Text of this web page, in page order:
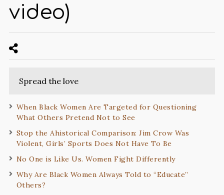
video)
Spread the love
When Black Women Are Targeted for Questioning
What Others Pretend Not to See
Stop the Ahistorical Comparison: Jim Crow Was
Violent, Girls’ Sports Does Not Have To Be
No One is Like Us. Women Fight Differently
Why Are Black Women Always Told to “Educate”
Others?